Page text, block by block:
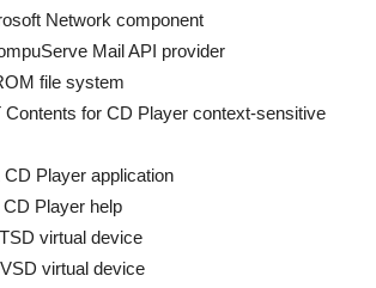
Network component
Mail API provider
file system
for CD Player context-sensitive
Player application
Player help
virtual device
virtual device